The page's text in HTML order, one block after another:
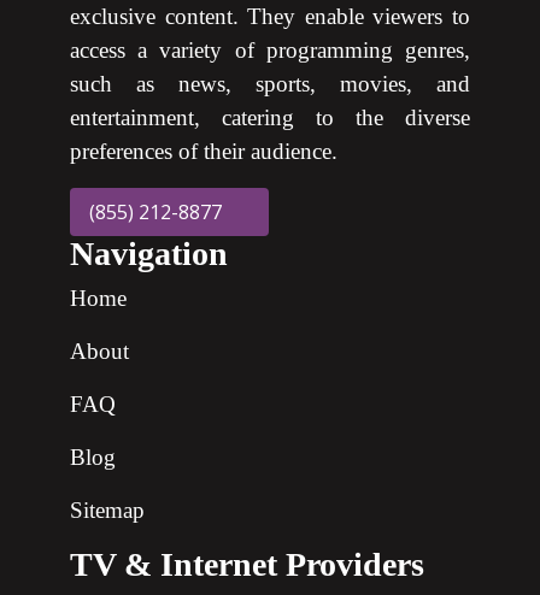
exclusive content. They enable viewers to
access a variety of programming genres,
such as news, sports, movies, and
entertainment, catering to the diverse
preferences of their audience.
(855) 212-8877
Navigation
Home
About
FAQ
Blog
Sitemap
TV & Internet Providers